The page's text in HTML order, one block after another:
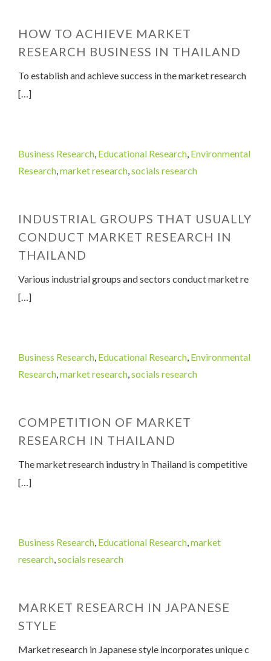
HOW TO ACHIEVE MARKET
RESEARCH BUSINESS IN THAILAND
To establish and achieve success in the market research
[…]
Business Research, Educational Research, Environmental
Research,market research,socials research
INDUSTRIAL GROUPS THAT USUALLY
CONDUCT MARKET RESEARCH IN
THAILAND
Various industrial groups and sectors conduct market re
[…]
Business Research, Educational Research, Environmental
Research,market research,socials research
COMPETITION OF MARKET
RESEARCH IN THAILAND
The market research industry in Thailand is competitive
[…]
Business Research, Educational Research,market
research,socials research
MARKET RESEARCH IN JAPANESE
STYLE
Market research in Japanese style incorporates unique c